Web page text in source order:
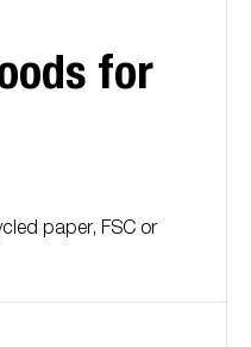
for
paper, FSC or